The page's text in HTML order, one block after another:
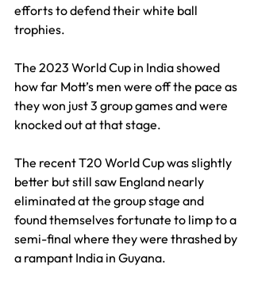
efforts to defend their white ball
trophies.
The 2023 World Cup in India showed
how far Mott’s men were off the pace as
they won just 3 group games and were
knocked out at that stage.
The recent T20 World Cup was slightly
better but still saw England nearly
eliminated at the group stage and
found themselves fortunate to limp to a
semi-final where they were thrashed by
a rampant India in Guyana.